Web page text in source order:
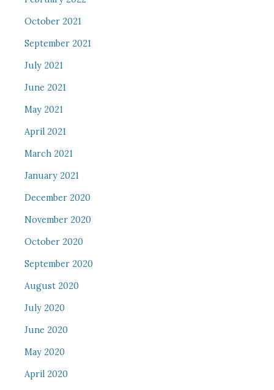
October 2021
September 2021
July 2021
June 2021
May 2021
April 2021
March 2021
January 2021
December 2020
November 2020
October 2020
September 2020
August 2020
July 2020
June 2020
May 2020
April 2020